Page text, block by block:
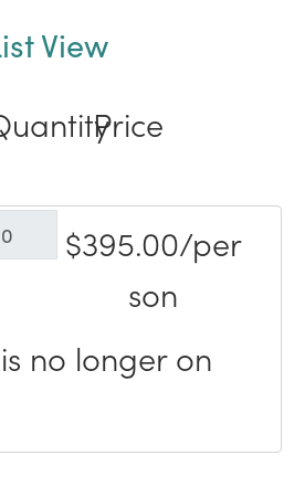
View
Price
$395.00/per
son
no longer on